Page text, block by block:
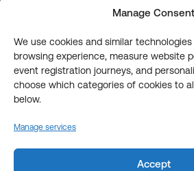
Manage Consent
We use cookies and similar
browsing experience, measure website
event registration journeys, and
choose which categories of cookies to
below.
Manage services
Accept